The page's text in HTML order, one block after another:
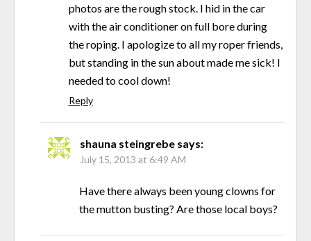
photos are the rough stock. I hid in the car
with the air conditioner on full bore during
the roping. I apologize to all my roper friends,
but standing in the sun about made me sick! I
needed to cool down!
Reply
shauna steingrebe says:
July 15, 2013 at 6:49 AM
Have there always been young clowns for
the mutton busting? Are those local boys?